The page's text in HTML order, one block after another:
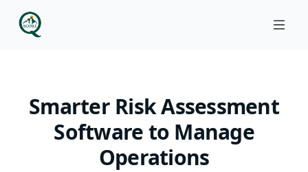
Smarter Risk Assessment
Software to Manage
Operations